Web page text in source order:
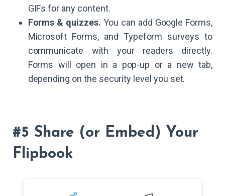
GIFs for any content.
Forms & quizzes. You can add Google Forms,
Microsoft Forms, and Typeform surveys to
communicate with your readers directly.
Forms will open in a pop-up or a new tab,
depending on the security level you set.
#5 Share (or Embed) Your
Flipbook